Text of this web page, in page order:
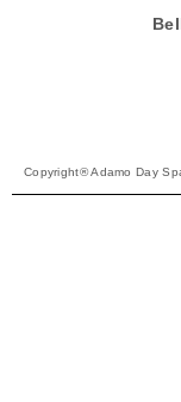
Copyright® Adamo Day